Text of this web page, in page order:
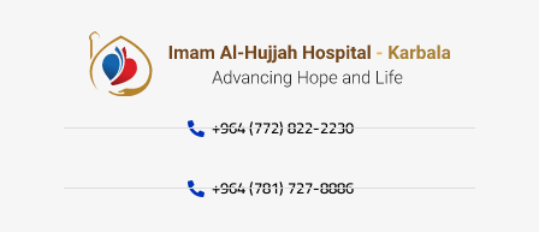
+964 (772) 822-2230
+964 (781) 727-8886